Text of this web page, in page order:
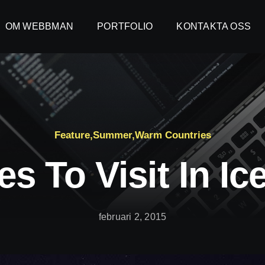
OM WEBBMAN PORTFOLIO KONTAKTA OSS
OM WEBBMAN PORTFOLIO KONTAKTA OSS
Feature,Summer,Warm Countries
To Visit In
februari 2, 2015